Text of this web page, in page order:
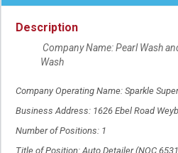
Description
Company Name: Pearl Wash
Wash
Company Operating Name: Sparkle
Business Address: 1626 Ebel Road
Number of Positions: 1
Title of Position: Auto Detailer (NOC